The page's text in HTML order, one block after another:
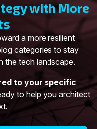
with More
a more resilient
categories to stay
the tech landscape.
to your specific
to help you architect